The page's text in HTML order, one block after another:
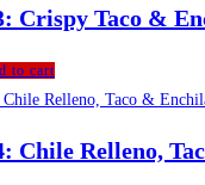
Crispy Taco &
to cart
Chile Relleno,